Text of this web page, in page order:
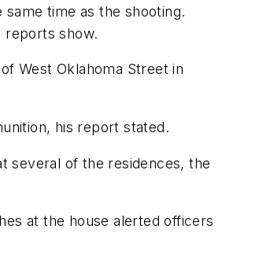
time as the shooting.
reports show.
West Oklahoma Street in
his report stated.
several of the residences, the
at the house alerted officers